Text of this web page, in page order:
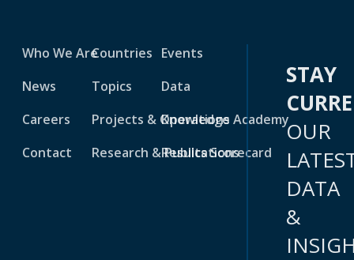
Who We Are
News
Careers
Contact
Countries
Topics
Projects & Operations
Research & Publications
Events
Data
Knowledge Academy
Results Scorecard
STAY
OUR
DATA
&